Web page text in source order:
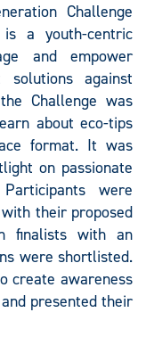
Challenge
a youth-centric
and empower
against
Challenge was
about eco-tips
format. It was
on passionate
were
their proposed
finalists with an
were shortlisted.
create awareness
presented their